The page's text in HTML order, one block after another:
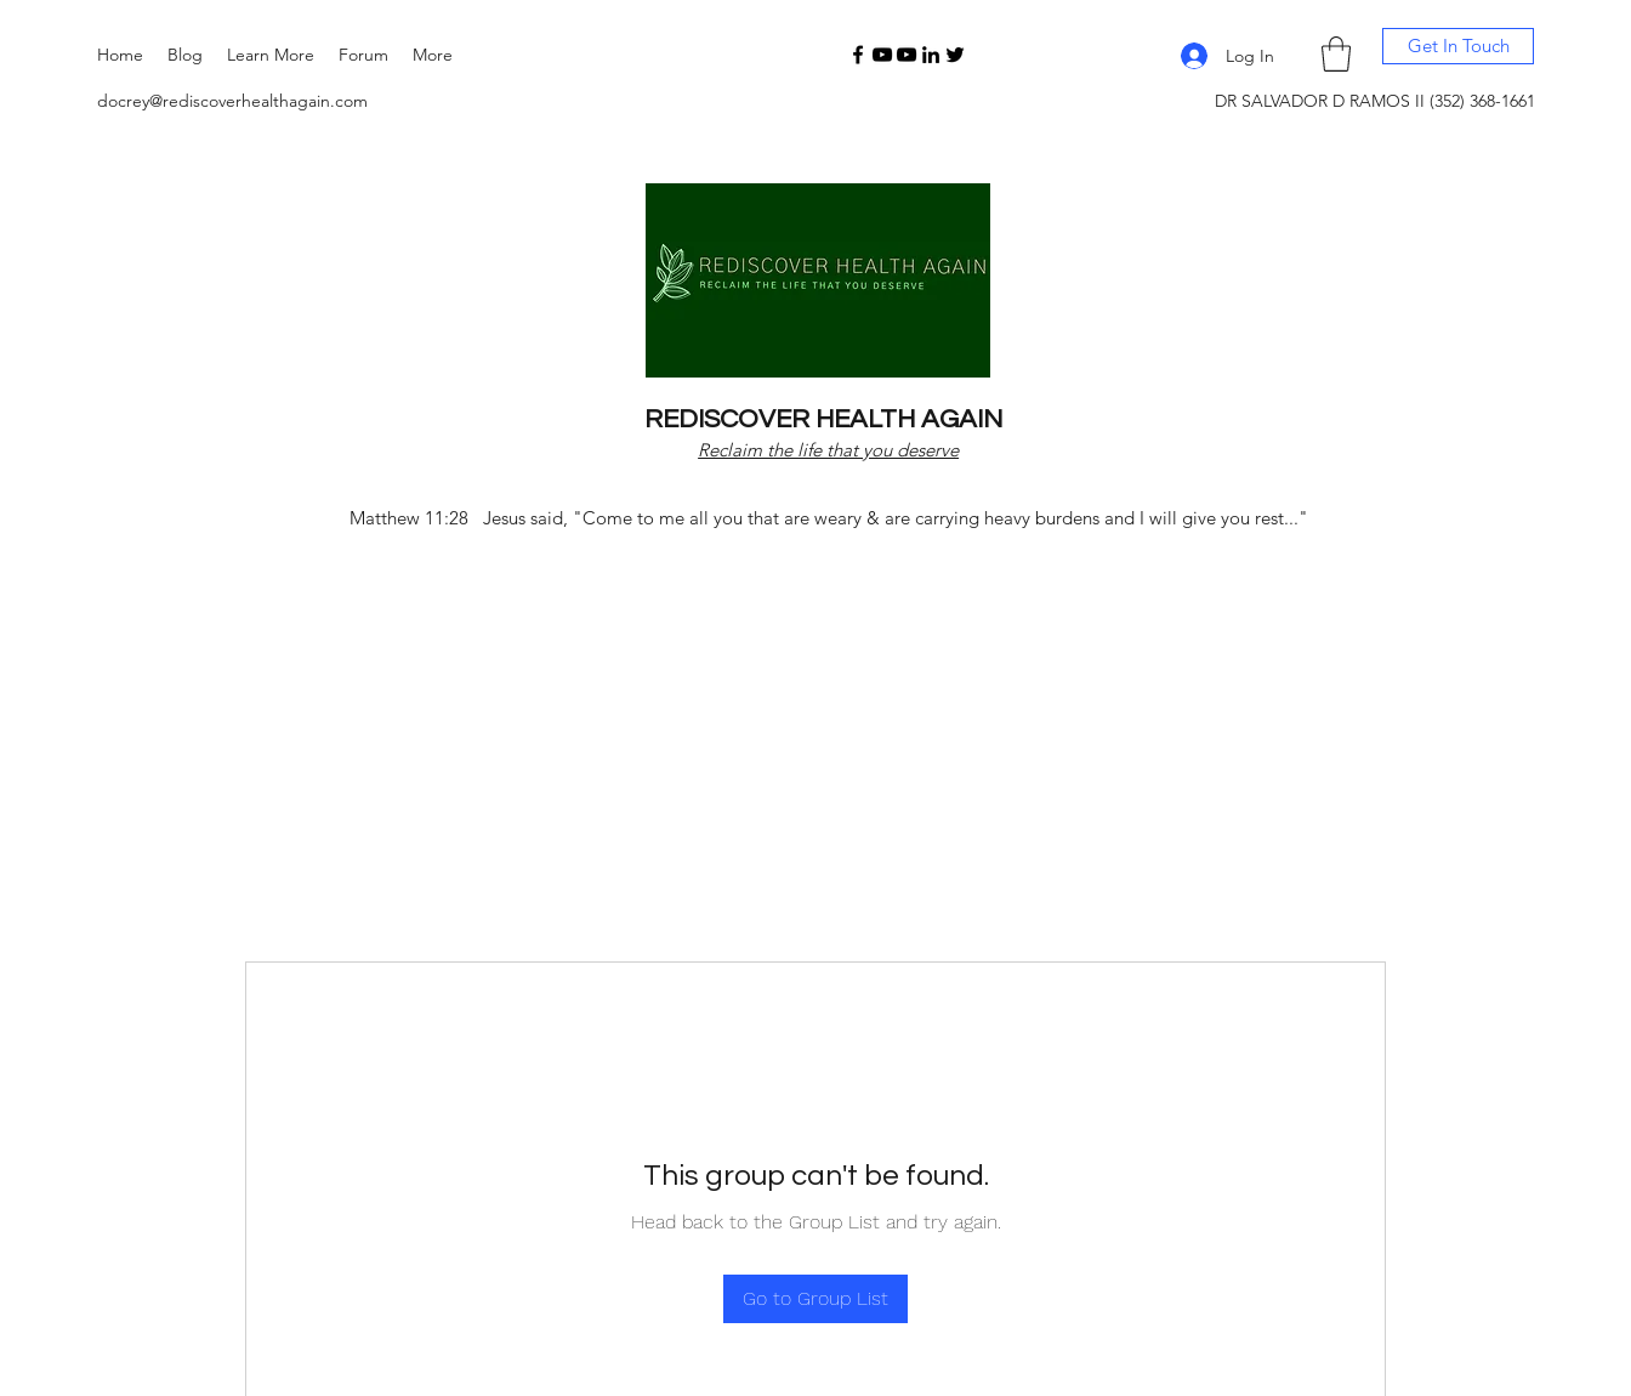
Home Blog Learn More Forum More Log In Get In Touch
docrey@rediscoverhealthagain.com DR SALVADOR D RAMOS II (352) 368-1661
REDISCOVER HEALTH AGAIN
Reclaim the life that you deserve
Matthew 11:28 Jesus said, "Come to me all you that are weary & are carrying heavy burdens and I will give you rest..."
This group can't be found.
Head back to the Group List and try again.
Go to Group List